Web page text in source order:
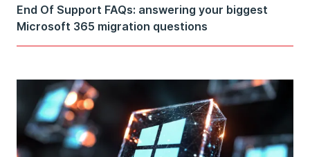
End Of Support FAQs: answering your biggest
Microsoft 365 migration questions